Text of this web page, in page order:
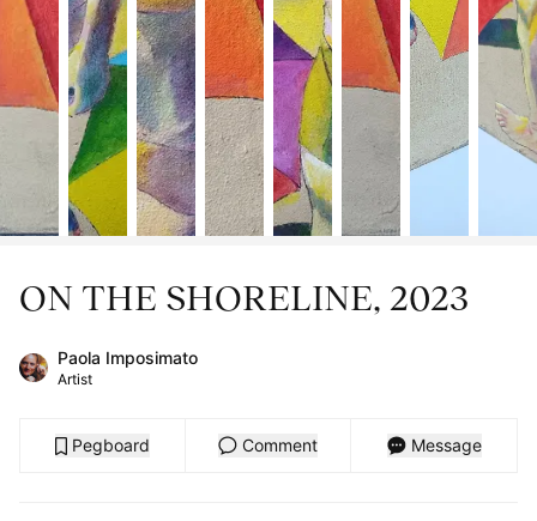
ON THE SHORELINE, 2023
Paola Imposimato
Artist
Pegboard Comment Message